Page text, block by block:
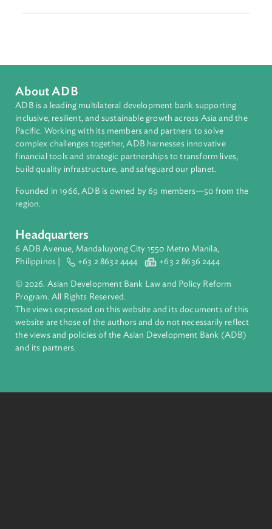
Countries
Regional Member
Myanmar
ADB is a leading multilateral development bank supporting
inclusive, resilient, and sustainable growth across Asia and
Pacific. Working with its members and partners to solve
complex challenges together, ADB harnesses innovative
financial tools and strategic partnerships to transform lives,
build quality infrastructure, and safeguard our planet.
Founded in 1966, ADB is owned by 69 members—50 from
region.